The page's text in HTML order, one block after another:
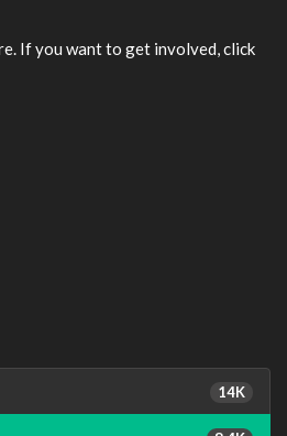
If you want to get involved, click
14K